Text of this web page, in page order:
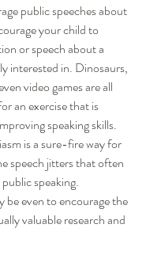
public speeches about
your child to
or speech about a
interested in. Dinosaurs,
video games are all
an exercise that is
speaking skills.
is a sure-fire way for
speech jitters that often
speaking.
be even to encourage the
valuable research and